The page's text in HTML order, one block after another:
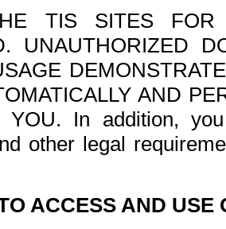
TIS SITES FOR
UNAUTHORIZED
AND
YOU. In addition,
other legal
ACCESS AND USE